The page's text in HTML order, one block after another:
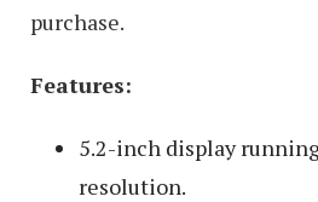
purchase.
Features:
5.2-inch display
resolution.